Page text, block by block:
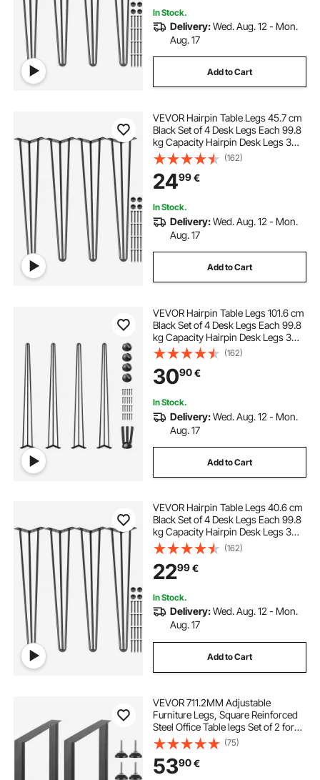
In Stock.
Delivery:Wed. Aug. 12 - Mon.
Aug. 17
Add to Cart
VEVOR Hairpin Table Legs 45.7 cm
Black Set of 4 Desk Legs Each 99.8
kg Capacity Hairpin Desk Legs 3
Rods for Bench Desk Dining End
Table Chairs Carbon Steel DIY Table
Legs Heavy Duty Furniture Legs
(162)
2499€
In Stock.
Delivery:Wed. Aug. 12 - Mon.
Aug. 17
Add to Cart
VEVOR Hairpin Table Legs 101.6 cm
Black Set of 4 Desk Legs Each 99.8
kg Capacity Hairpin Desk Legs 3
Rods for Bench Desk Dining End
Table Chairs Carbon Steel DIY Table
Legs Heavy Duty Furniture Legs
(162)
3090€
In Stock.
Delivery:Wed. Aug. 12 - Mon.
Aug. 17
Add to Cart
VEVOR Hairpin Table Legs 40.6 cm
Black Set of 4 Desk Legs Each 99.8
kg Capacity Hairpin Desk Legs 3
Rods for Bench Desk Dining End
Table Chairs Carbon Steel DIY Table
Legs Heavy Duty Furniture Legs
(162)
2299€
In Stock.
Delivery:Wed. Aug. 12 - Mon.
Aug. 17
Add to Cart
VEVOR 711.2MM Adjustable
Furniture Legs, Square Reinforced
Steel Office Table legs Set of 2 for
DIY, Max Load 453.6KG Heavy Duty
Desk Legs, Quick Instalation & Rich
Accessories Legs Black
(75)
5390€